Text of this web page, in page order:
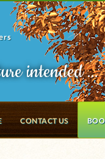
intended ...
CONTACT US